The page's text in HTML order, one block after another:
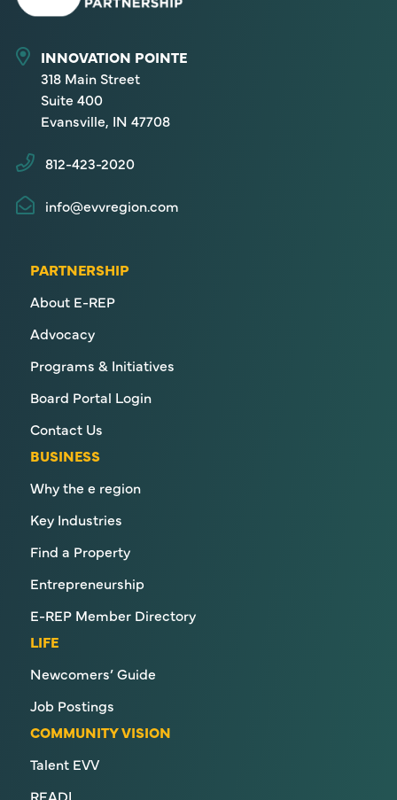
INNOVATION POINTE
318 Main Street
Suite 400
Evansville, IN 47708
812-423-2020
info@evvregion.com
PARTNERSHIP
About E-REP
Advocacy
Programs & Initiatives
Board Portal Login
Contact Us
BUSINESS
Why the e region
Key Industries
Find a Property
Entrepreneurship
E-REP Member Directory
LIFE
Newcomers’ Guide
Job Postings
COMMUNITY VISION
Talent EVV
READI